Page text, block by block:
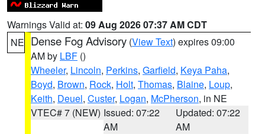
Warnings Valid at: 09 Aug 2026 07:37 AM CDT
NE Dense Fog Advisory (View Text) expires 09:00
AM by LBF ()
Wheeler, Lincoln, Perkins, Garfield, Keya Paha,
Boyd, Brown, Rock, Holt, Thomas, Blaine, Loup,
Keith, Deuel, Custer, Logan, McPherson, in NE
VTEC# 7 (NEW) Issued: 07:22
AM
Updated: 07:22
AM